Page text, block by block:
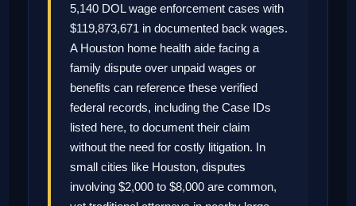
5,140 DOL wage enforcement cases with
$119,873,671 in documented back wages.
A Houston home health aide facing a
family dispute over unpaid wages or
benefits can reference these verified
federal records, including the Case IDs
listed here, to document their claim
without the need for costly litigation. In
small cities like Houston, disputes
involving $2,000 to $8,000 are common,